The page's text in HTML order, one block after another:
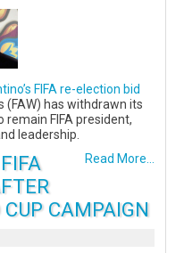
FIFA re-election bid
(FAW) has withdrawn its
remain FIFA president,
leadership.
Read More...
CUP CAMPAIGN